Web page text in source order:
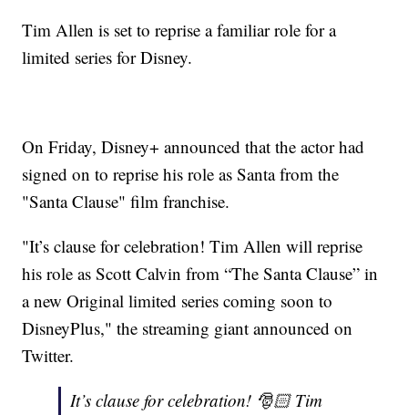
Tim Allen is set to reprise a familiar role for a
limited series for Disney.
On Friday, Disney+ announced that the actor had
signed on to reprise his role as Santa from the
"Santa Clause" film franchise.
"It’s clause for celebration! Tim Allen will reprise
his role as Scott Calvin from “The Santa Clause” in
a new Original limited series coming soon to
DisneyPlus," the streaming giant announced on
Twitter.
It’s clause for celebration! 🎅🏻 Tim